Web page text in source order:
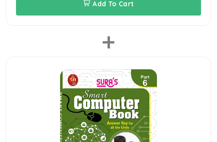
Add To Cart
+